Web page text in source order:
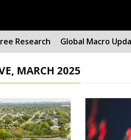
Research Global Macro
MARCH 2025